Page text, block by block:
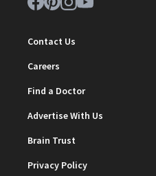
Contact Us
Careers
Find a Doctor
Advertise With Us
Brain Trust
Privacy Policy